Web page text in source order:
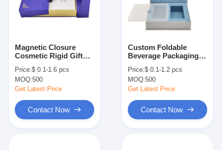
Magnetic Closure
Cosmetic Rigid Gift
Perfume Box
Packaging
Price:$ 0.1-1.6 pcs
MOQ:500
Get Latest Price
Contact Now
Custom Foldable
Beverage Packaging
Packaging Boxes
Price:$ 0.1-1.2 pcs
MOQ:500
Get Latest Price
Contact Now